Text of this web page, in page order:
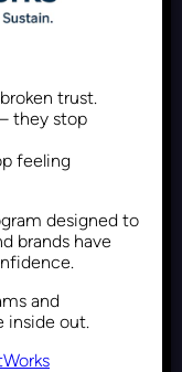
Inclusion
2025
trust.
they stop
feeling
designed to
brands have
and
inside out.